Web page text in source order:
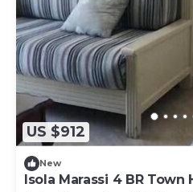
US $912
New
Isola Marassi 4 BR Town